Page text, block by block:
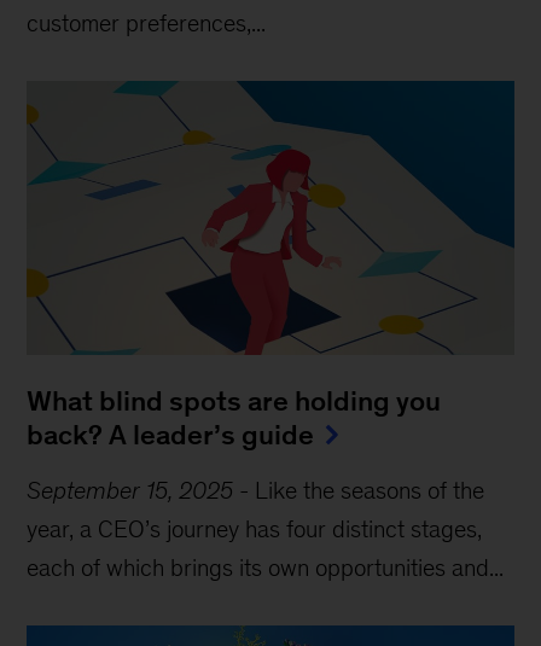
customer preferences,...
What blind spots are holding you
back? A leader’s guide
September 15, 2025 - Like the seasons of the
year, a CEO’s journey has four distinct stages,
each of which brings its own opportunities and...